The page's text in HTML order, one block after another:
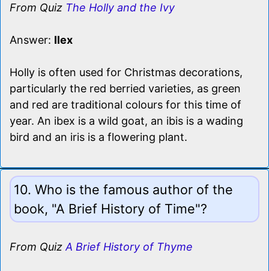
From Quiz The Holly and the Ivy
Answer: Ilex
Holly is often used for Christmas decorations,
particularly the red berried varieties, as green
and red are traditional colours for this time of
year. An ibex is a wild goat, an ibis is a wading
bird and an iris is a flowering plant.
10. Who is the famous author of the
book, "A Brief History of Time"?
From Quiz A Brief History of Thyme